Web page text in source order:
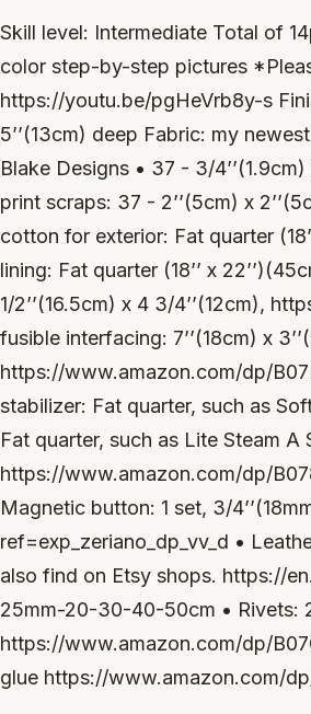
Skill level: Intermediate Total of
color step-by-step pictures
https://youtu.be/pgHeVrb8y-s
5’’(13cm) deep Fabric: my
Blake Designs • 37 - 3/
print scraps: 37 - 2’’(5cm) x
cotton for exterior: Fat quarter
lining: Fat quarter (18’’ x
1/2’’(16.5cm) x 4 3/4’’(12cm),
fusible interfacing: 7’’(18cm) x
https://www.amazon.com/dp/
stabilizer: Fat quarter, such as
Fat quarter, such as Lite Steam A
https://www.amazon.com/dp/
Magnetic button: 1 set, 3/
ref=exp_zeriano_dp_vv_d •
also find on Etsy shops. https://
25mm-20-30-40-50cm • Rivets:
https://www.amazon.com/dp/
glue https://www.amazon.com/